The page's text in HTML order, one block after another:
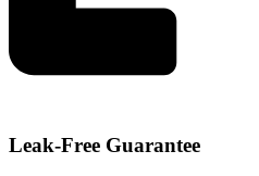
Leak-Free Guarantee